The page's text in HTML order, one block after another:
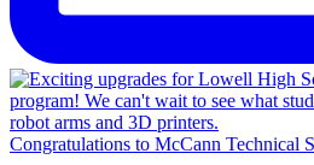
Congratulations to McCann Technical